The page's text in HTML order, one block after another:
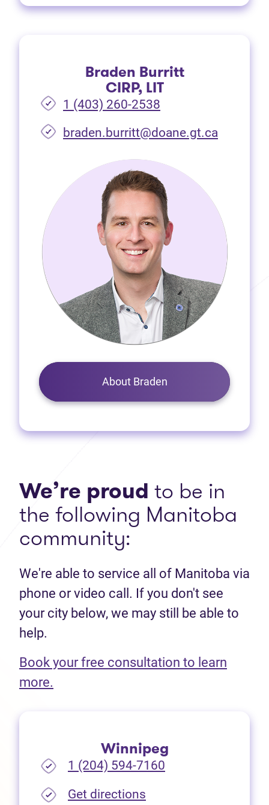
Braden Burritt
CIRP, LIT
1 (403) 260-2538
braden.burritt@doane.gt.ca
About Braden
We’re proud to be in
the following Manitoba
community:
We're able to service all of Manitoba via
phone or video call. If you don't see
your city below, we may still be able to
help.
Book your free consultation to learn
more.
Winnipeg
1 (204) 594-7160
Get directions